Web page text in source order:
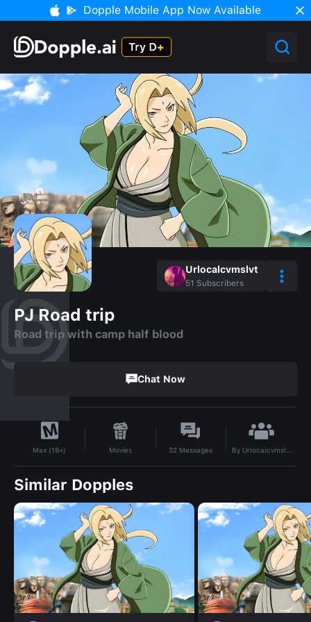
Dopple Mobile App Now Available
Urlocalcvmslvt
51 Subscribers
PJ Road trip
Road trip with camp half blood
Chat Now
Max (18+) Movies 32 Messages By Urlocalcvmslvt
Similar Dopples